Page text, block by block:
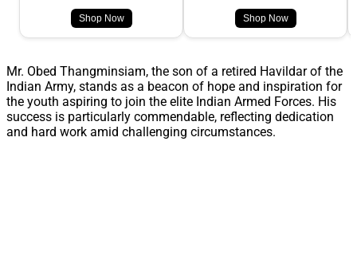
Shop Now Shop Now
Mr. Obed Thangminsiam, the son of a retired Havildar of the
Indian Army, stands as a beacon of hope and inspiration for
the youth aspiring to join the elite Indian Armed Forces. His
success is particularly commendable, reflecting dedication
and hard work amid challenging circumstances.